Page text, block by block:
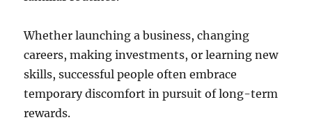
Whether launching a business, changing
careers, making investments, or learning new
skills, successful people often embrace
temporary discomfort in pursuit of long-term
rewards.